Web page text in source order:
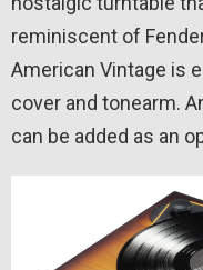
reminiscent of
American Vintage is
cover and tonearm.
can be added as an